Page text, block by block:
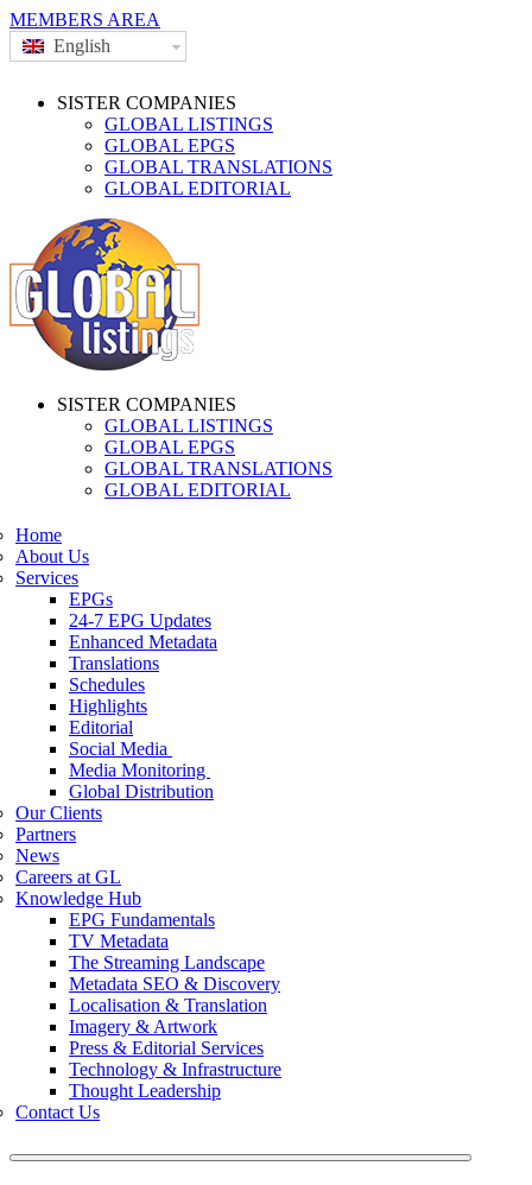
MEMBERS AREA
English
SISTER COMPANIES
GLOBAL LISTINGS
GLOBAL EPGS
GLOBAL TRANSLATIONS
GLOBAL EDITORIAL
SISTER COMPANIES
GLOBAL LISTINGS
GLOBAL EPGS
GLOBAL TRANSLATIONS
GLOBAL EDITORIAL
Home
About Us
Services
EPGs
24-7 EPG Updates
Enhanced Metadata
Translations
Schedules
Highlights
Editorial
Social Media
Media Monitoring
Global Distribution
Our Clients
Partners
News
Careers at GL
Knowledge Hub
EPG Fundamentals
TV Metadata
The Streaming Landscape
Metadata SEO & Discovery
Localisation & Translation
Imagery & Artwork
Press & Editorial Services
Technology & Infrastructure
Thought Leadership
Contact Us